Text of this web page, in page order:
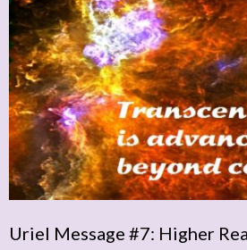
Uriel Message #7: Higher